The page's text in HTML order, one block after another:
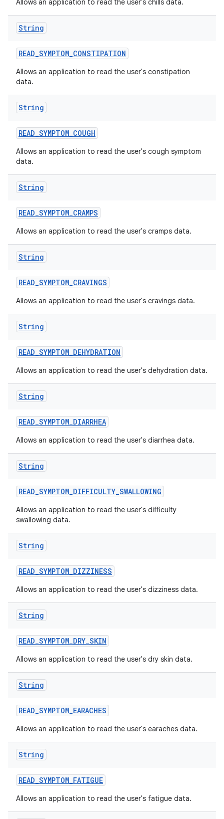
Allows an application to read the user's chills data.
String
READ_SYMPTOM_CONSTIPATION
Allows an application to read the user's constipation
data.
String
READ_SYMPTOM_COUGH
Allows an application to read the user's cough symptom
data.
String
READ_SYMPTOM_CRAMPS
Allows an application to read the user's cramps data.
String
READ_SYMPTOM_CRAVINGS
Allows an application to read the user's cravings data.
String
READ_SYMPTOM_DEHYDRATION
Allows an application to read the user's dehydration data.
String
READ_SYMPTOM_DIARRHEA
Allows an application to read the user's diarrhea data.
String
READ_SYMPTOM_DIFFICULTY_SWALLOWING
Allows an application to read the user's difficulty
swallowing data.
String
READ_SYMPTOM_DIZZINESS
Allows an application to read the user's dizziness data.
String
READ_SYMPTOM_DRY_SKIN
Allows an application to read the user's dry skin data.
String
READ_SYMPTOM_EARACHES
Allows an application to read the user's earaches data.
String
READ_SYMPTOM_FATIGUE
Allows an application to read the user's fatigue data.